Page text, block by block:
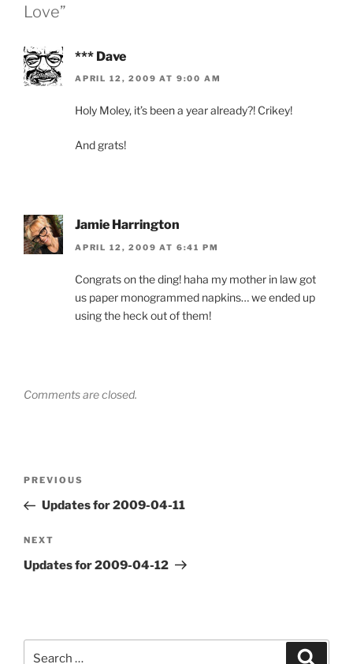
Love”
*** Dave
APRIL 12, 2009 AT 9:00 AM
Holy Moley, it’s been a year already?! Crikey!
And grats!
Jamie Harrington
APRIL 12, 2009 AT 6:41 PM
Congrats on the ding! haha my mother in law got
us paper monogrammed napkins… we ended up
using the heck out of them!
Comments are closed.
Previous
Post
PREVIOUS
Updates for 2009-04-11
Next
Post
NEXT
Updates for 2009-04-12